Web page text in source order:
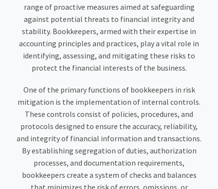
range of proactive measures aimed at safeguarding
against potential threats to financial integrity and
stability. Bookkeepers, armed with their expertise in
accounting principles and practices, play a vital role in
identifying, assessing, and mitigating these risks to
protect the financial interests of the business.
One of the primary functions of bookkeepers in risk
mitigation is the implementation of internal controls.
These controls consist of policies, procedures, and
protocols designed to ensure the accuracy, reliability,
and integrity of financial information and transactions.
By establishing segregation of duties, authorization
processes, and documentation requirements,
bookkeepers create a system of checks and balances
that minimizes the risk of errors, omissions, or